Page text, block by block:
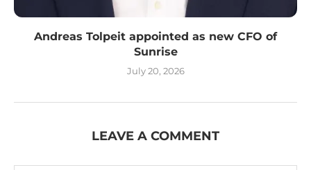
Andreas Tolpeit appointed as new CFO of
Sunrise
July 20, 2026
LEAVE A COMMENT